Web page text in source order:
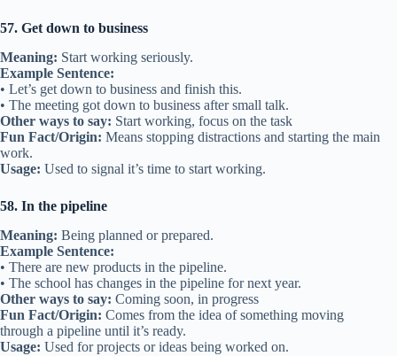
57. Get down to business
Meaning: Start working seriously.
Example Sentence:
• Let’s get down to business and finish this.
• The meeting got down to business after small talk.
Other ways to say: Start working, focus on the task
Fun Fact/Origin: Means stopping distractions and starting the main
work.
Usage: Used to signal it’s time to start working.
58. In the pipeline
Meaning: Being planned or prepared.
Example Sentence:
• There are new products in the pipeline.
• The school has changes in the pipeline for next year.
Other ways to say: Coming soon, in progress
Fun Fact/Origin: Comes from the idea of something moving
through a pipeline until it’s ready.
Usage: Used for projects or ideas being worked on.